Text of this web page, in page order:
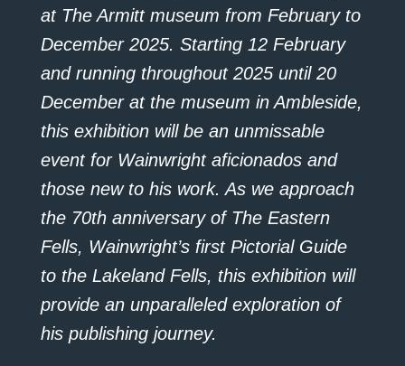
at The Armitt museum from February to
December 2025. Starting 12 February
and running throughout 2025 until 20
December at the museum in Ambleside,
this exhibition will be an unmissable
event for Wainwright aficionados and
those new to his work. As we approach
the 70th anniversary of The Eastern
Fells, Wainwright’s first Pictorial Guide
to the Lakeland Fells, this exhibition will
provide an unparalleled exploration of
his publishing journey.